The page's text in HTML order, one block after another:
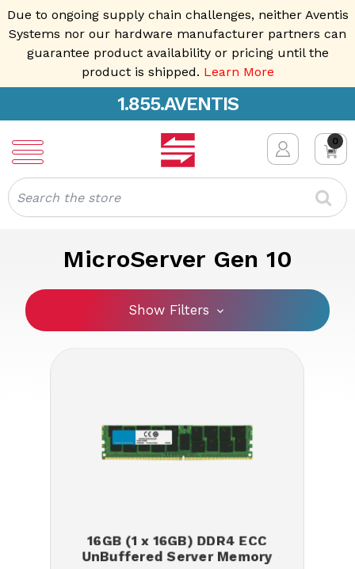
Due to ongoing supply chain challenges, neither Aventis
Systems nor our hardware manufacturer partners can
guarantee product availability or pricing until the
product is shipped. Learn More
1.855.AVENTIS
0
Search
MicroServer Gen 10
Show Filters
16GB (1 x 16GB) DDR4 ECC
UnBuffered Server Memory